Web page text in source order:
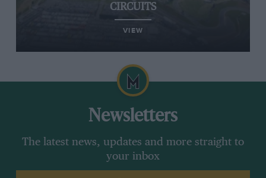
CIRCUITS
VIEW
Newsletters
The latest news, updates and more straight to
your inbox